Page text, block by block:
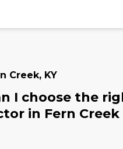
Creek, KY
I choose the
in Fern